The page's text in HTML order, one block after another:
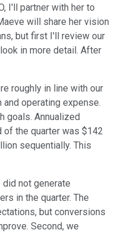
I'll partner with her to
will share her vision
but first I'll review our
in more detail. After
roughly in line with our
operating expense.
goals. Annualized
of the quarter was $142
sequentially. This
not generate
in the quarter. The
but conversions
Second, we